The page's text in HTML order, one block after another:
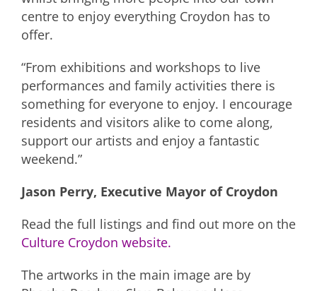
centre to enjoy everything Croydon has to
offer.
“From exhibitions and workshops to live
performances and family activities there is
something for everyone to enjoy. I encourage
residents and visitors alike to come along,
support our artists and enjoy a fantastic
weekend.”
Jason Perry, Executive Mayor of Croydon
Read the full listings and find out more on the
Culture Croydon website.
The artworks in the main image are by